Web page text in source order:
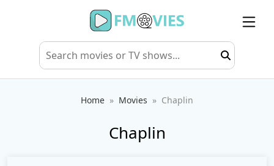
Home Movies Chaplin
Chaplin